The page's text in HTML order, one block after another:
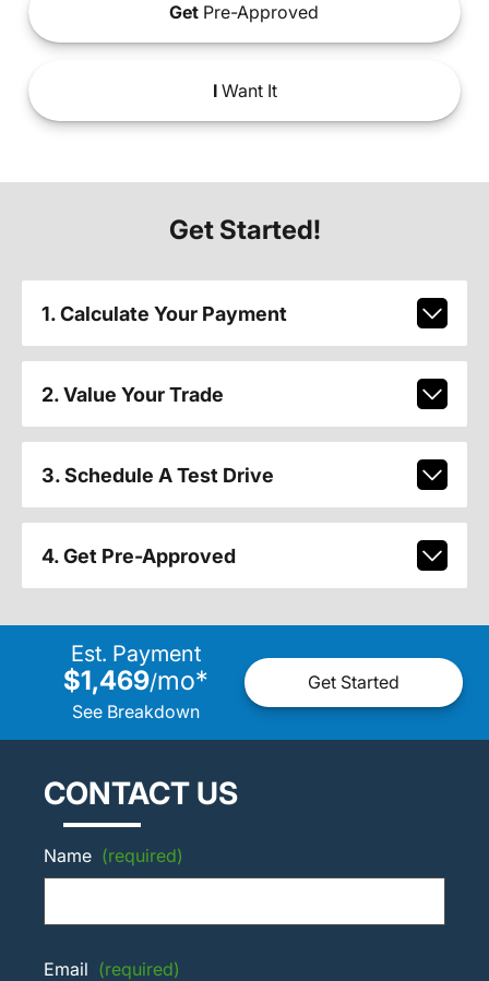
Get Pre-Approved
IWant It
Get Started!
1. Calculate Your Payment
2. Value Your Trade
3. Schedule A Test Drive
4. Get Pre-Approved
Est. Payment
$1,469/mo*
See Breakdown
Get Started
CONTACT US
Name (required)
Email (required)